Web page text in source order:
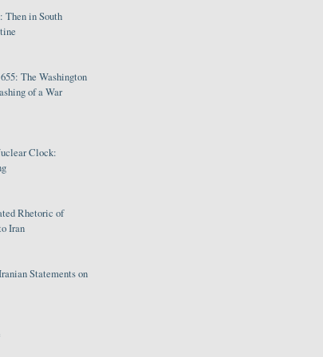
Then in South
The Washington
of a War
Clock:
Rhetoric of
Iran
Statements on